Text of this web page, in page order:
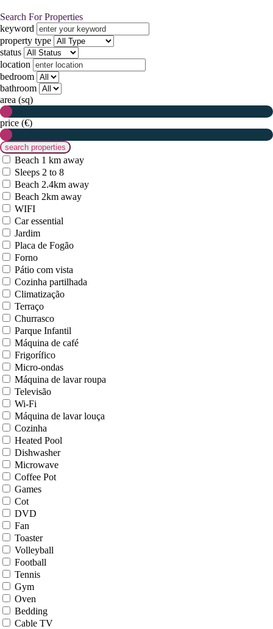
Search For Properties
keyword
property type
status
location
bedroom
bathroom
area (sq)
price (€)
Beach 1 km away
Sleeps 2 to 8
Beach 2.4km away
Beach 2km away
WIFI
Car essential
Jardim
Placa de Fogão
Forno
Pátio com vista
Cozinha partilhada
Climatização
Terraço
Churrasco
Parque Infantil
Máquina de café
Frigorífico
Micro-ondas
Máquina de lavar roupa
Televisão
Wi-Fi
Máquina de lavar louça
Cozinha
Heated Pool
Dishwasher
Microwave
Coffee Pot
Games
Cot
DVD
Fan
Toaster
Volleyball
Football
Tennis
Gym
Oven
Bedding
Cable TV